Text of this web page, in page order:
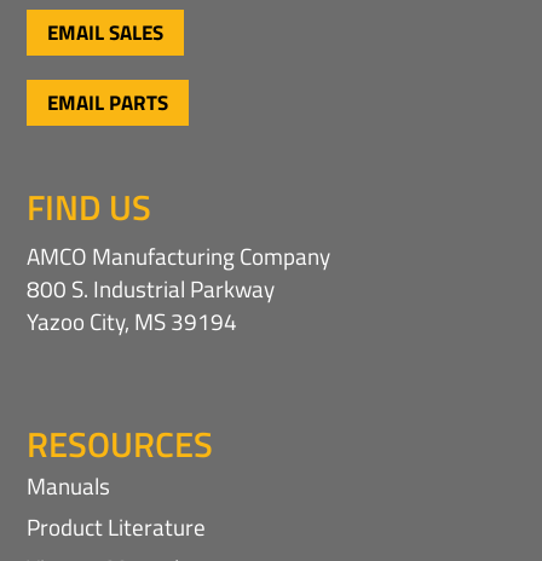
EMAIL SALES
EMAIL PARTS
FIND US
AMCO Manufacturing Company
800 S. Industrial Parkway
Yazoo City, MS 39194
RESOURCES
Manuals
Product Literature